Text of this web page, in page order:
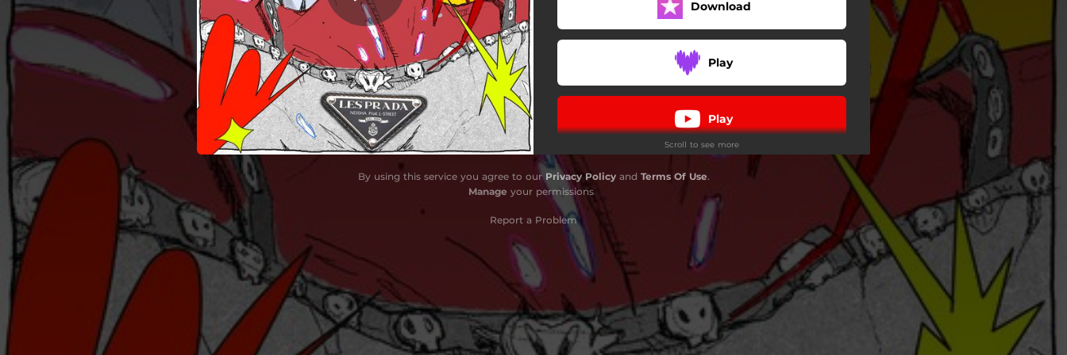
Download
Play
Play
Scroll to see more
By using this service you agree to our Privacy Policyand Terms Of Use.
Manage your permissions
Report a Problem